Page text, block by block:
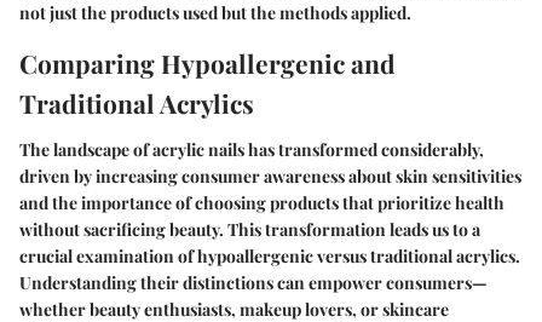
not just the products used but the methods applied.
Comparing Hypoallergenic and
Traditional Acrylics
The landscape of acrylic nails has transformed considerably,
driven by increasing consumer awareness about skin sensitivities
and the importance of choosing products that prioritize health
without sacrificing beauty. This transformation leads us to a
crucial examination of hypoallergenic versus traditional acrylics.
Understanding their distinctions can empower consumers—
whether beauty enthusiasts, makeup lovers, or skincare